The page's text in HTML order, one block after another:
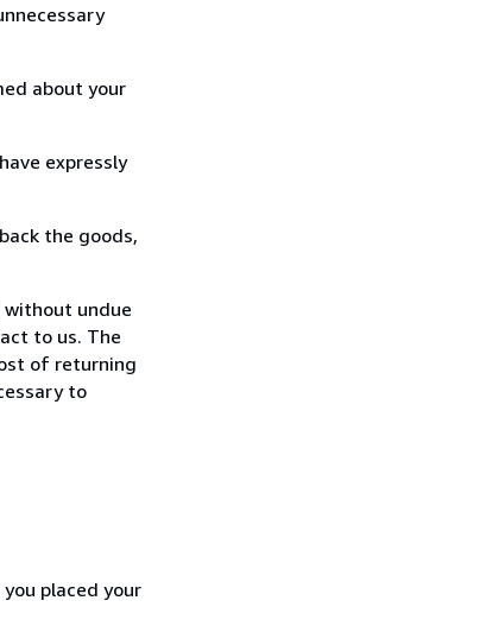
about your
expressly
the goods,
without undue
to us. The
of returning
to
placed your